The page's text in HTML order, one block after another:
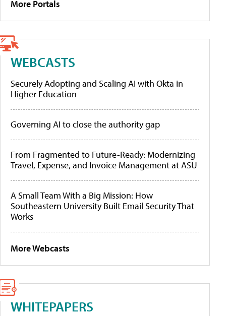
More Portals
WEBCASTS
Securely Adopting and Scaling AI with Okta in
Higher Education
Governing AI to close the authority gap
From Fragmented to Future-Ready: Modernizing
Travel, Expense, and Invoice Management at ASU
A Small Team With a Big Mission: How
Southeastern University Built Email Security That
Works
More Webcasts
WHITEPAPERS